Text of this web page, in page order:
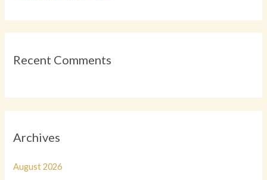
Recent Comments
Archives
August 2026